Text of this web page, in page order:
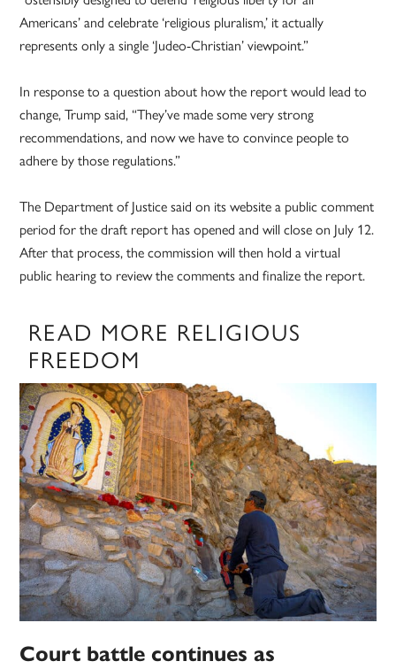
Americans’ and celebrate ‘religious pluralism,’ it actually
represents only a single ‘Judeo-Christian’ viewpoint.”
In response to a question about how the report would lead to
change, Trump said, “They’ve made some very strong
recommendations, and now we have to convince people to
adhere by those regulations.”
The Department of Justice said on its website a public comment
period for the draft report has opened and will close on July 12.
After that process, the commission will then hold a virtual
public hearing to review the comments and finalize the report.
READ MORE RELIGIOUS
FREEDOM
Court battle continues as